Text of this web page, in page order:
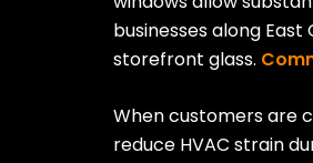
businesses along East
storefront glass.
When customers are
reduce HVAC strain